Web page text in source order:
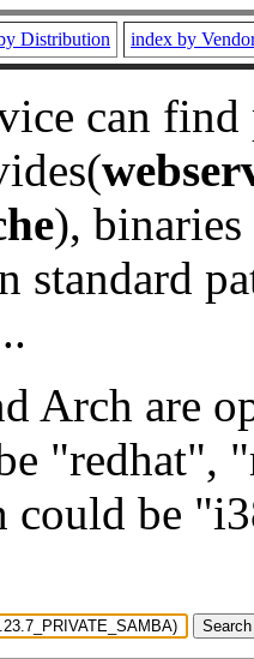
Distribution index by
can
), binaries
standard
Arch are
"redhat",
could be